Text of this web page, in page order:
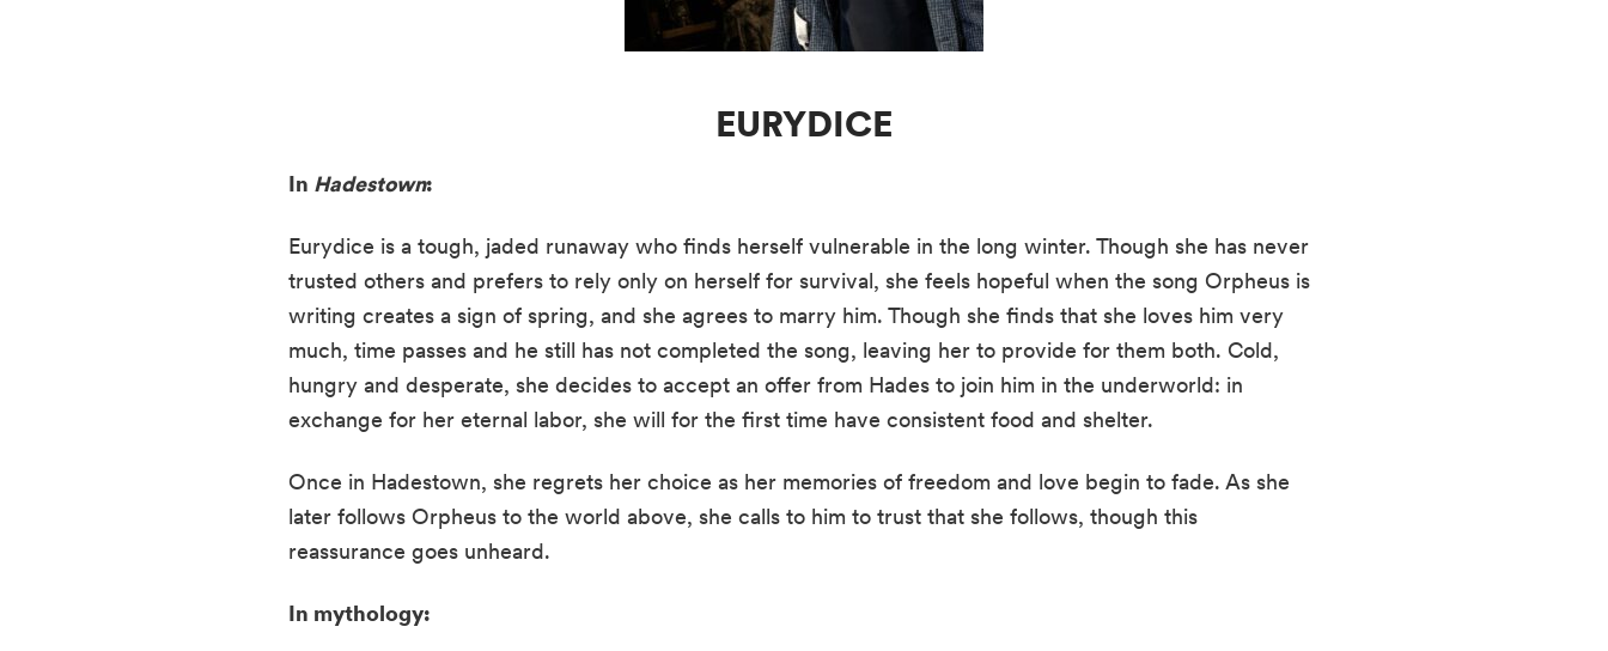
EURYDICE
In Hadestown:
Eurydice is a tough, jaded runaway who finds herself vulnerable in the long winter. Though she has never
trusted others and prefers to rely only on herself for survival, she feels hopeful when the song Orpheus is
writing creates a sign of spring, and she agrees to marry him. Though she finds that she loves him very
much, time passes and he still has not completed the song, leaving her to provide for them both. Cold,
hungry and desperate, she decides to accept an offer from Hades to join him in the underworld: in
exchange for her eternal labor, she will for the first time have consistent food and shelter.
Once in Hadestown, she regrets her choice as her memories of freedom and love begin to fade. As she
later follows Orpheus to the world above, she calls to him to trust that she follows, though this
reassurance goes unheard.
In mythology: